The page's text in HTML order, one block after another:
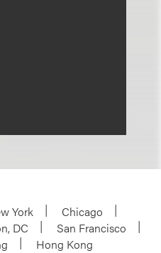
York
Chicago
DC
San Francisco
Hong Kong